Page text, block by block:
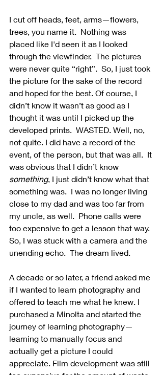
I cut off heads, feet, arms—flowers,
trees, you name it.  Nothing was
placed like I'd seen it as I looked
through the viewfinder.  The pictures
were never quite “right”.  So, I just took
the picture for the sake of the record
and hoped for the best. Of course, I
didn’t know it wasn’t as good as I
thought it was until I picked up the
developed prints.  WASTED. Well, no,
not quite. I did have a record of the
event, of the person, but that was all.  It
was obvious that I didn’t know
something, I just didn’t know what that
something was.  I was no longer living
close to my dad and was too far from
my uncle, as well.  Phone calls were
too expensive to get a lesson that way.
So, I was stuck with a camera and the
unending echo.  The dream lived.
A decade or so later, a friend asked me
if I wanted to learn photography and
offered to teach me what he knew. I
purchased a Minolta and started the
journey of learning photography—
learning to manually focus and
actually get a picture I could
appreciate. Film development was still